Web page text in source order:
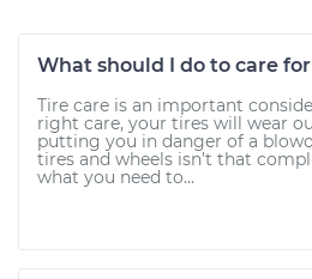
What should I do to care
Tire care is an important
right care, your tires will wear
putting you in danger of a
tires and wheels isn’t that
what you need to...